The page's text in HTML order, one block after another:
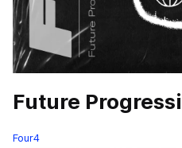
Future
Four4